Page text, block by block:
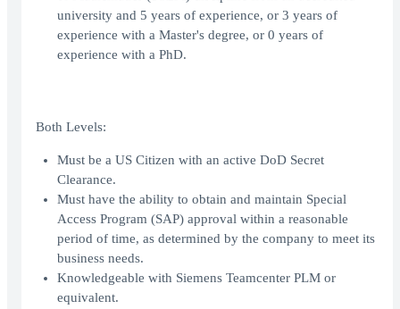
university and 5 years of experience, or 3 years of
experience with a Master's degree, or 0 years of
experience with a PhD.
Both Levels:
Must be a US Citizen with an active DoD Secret
Clearance.
Must have the ability to obtain and maintain Special
Access Program (SAP) approval within a reasonable
period of time, as determined by the company to meet its
business needs.
Knowledgeable with Siemens Teamcenter PLM or
equivalent.